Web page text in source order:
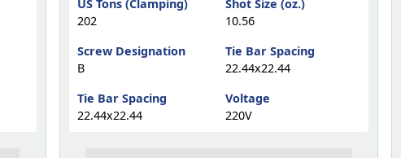
US Tons (Clamping)
202
Shot Size (oz.)
10.56
Screw Designation
B
Tie Bar Spacing
22.44x22.44
Tie Bar Spacing
22.44x22.44
Voltage
220V